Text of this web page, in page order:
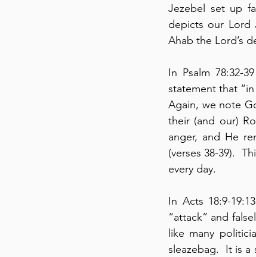
Jezebel set up
depicts our Lord
Ahab the Lord’s
In Psalm 78:32-
statement that
Again, we note
their (and our)
anger, and He
(verses 38-39).
every day.
In Acts 18:9-
“attack” and
like many
sleazebag.  It is